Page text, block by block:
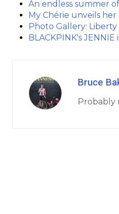
An endless summer
My Chérie unveils
Photo Gallery:
BLACKPINK's
Bruce
Probably